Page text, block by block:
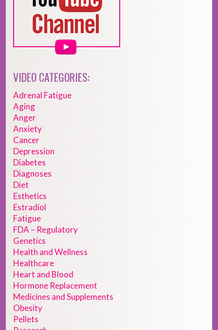
VIDEO CATEGORIES:
Adrenal Fatigue
Aging
Anger
Anxiety
Cancer
Depression
Diabetes
Diagnoses
Diet
Esthetics
Estradiol
Fatigue
FDA – Regulatory
Genetics
Health and Wellness
Healthcare
Heart and Blood
Hormone Replacement
Medicines and Supplements
Obesity
Pellets